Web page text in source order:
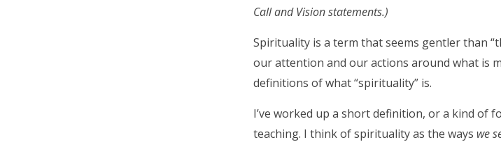
Call and Vision statements.)
Spirituality is a term that seems gentler than
our attention and our actions around what is
definitions of what “spirituality” is.
I’ve worked up a short definition, or a kind of
teaching. I think of spirituality as the ways we